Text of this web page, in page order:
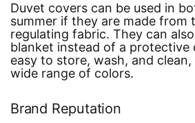
Duvet covers can be used in
summer if they are made from
regulating fabric. They can
blanket instead of a protective
easy to store, wash, and
wide range of colors.
Brand Reputation